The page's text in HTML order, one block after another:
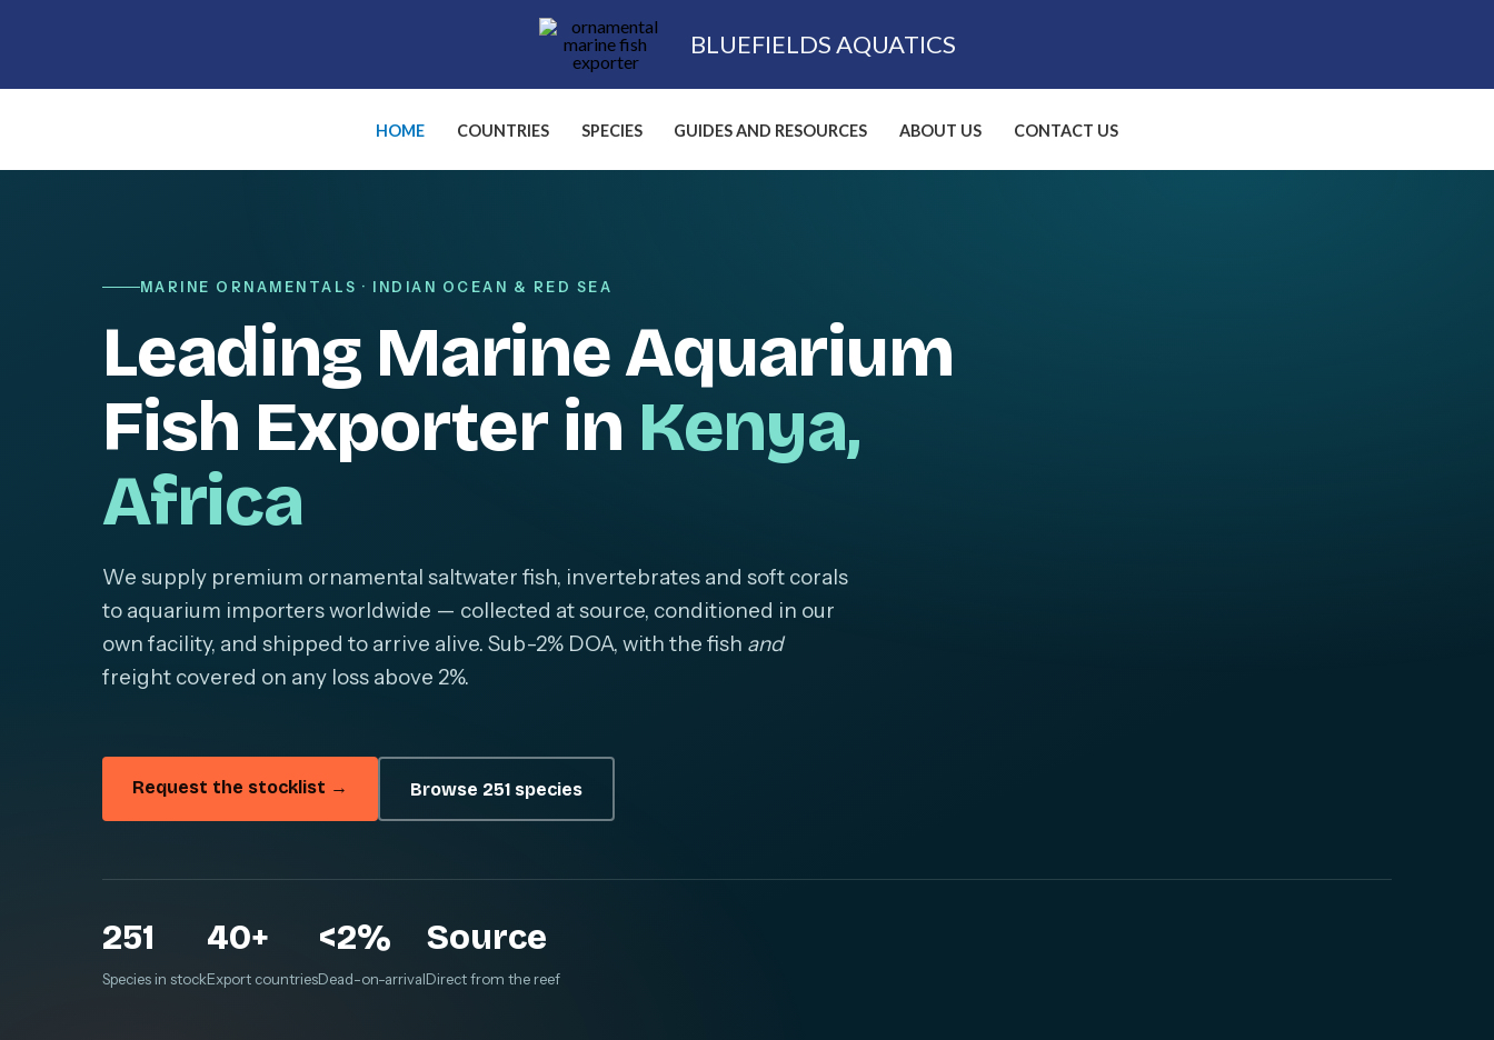
BLUEFIELDS AQUATICS
HOME COUNTRIES SPECIES GUIDES AND RESOURCES ABOUT US CONTACT US
MARINE ORNAMENTALS · INDIAN OCEAN & RED SEA
Leading Marine Aquarium
Fish Exporter in Kenya,
Africa
We supply premium ornamental saltwater fish, invertebrates and soft corals
to aquarium importers worldwide — collected at source, conditioned in our
own facility, and shipped to arrive alive. Sub-2% DOA, with the fish and
freight covered on any loss above 2%.
Request the stocklist → Browse 251 species
251
Species in stock
40+
Export countries
<2%
Dead-on-arrival
Source
Direct from the reef